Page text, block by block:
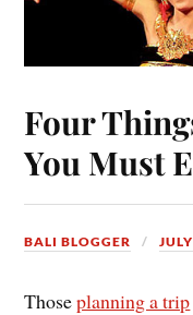
Four
You Must
BALI BLOGGER
Thoseplanning a trip